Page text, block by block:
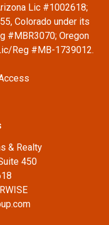
Lic #1002618;
Colorado under its
#MBR3070; Oregon
Reg #MB-1739012.
& Realty
450